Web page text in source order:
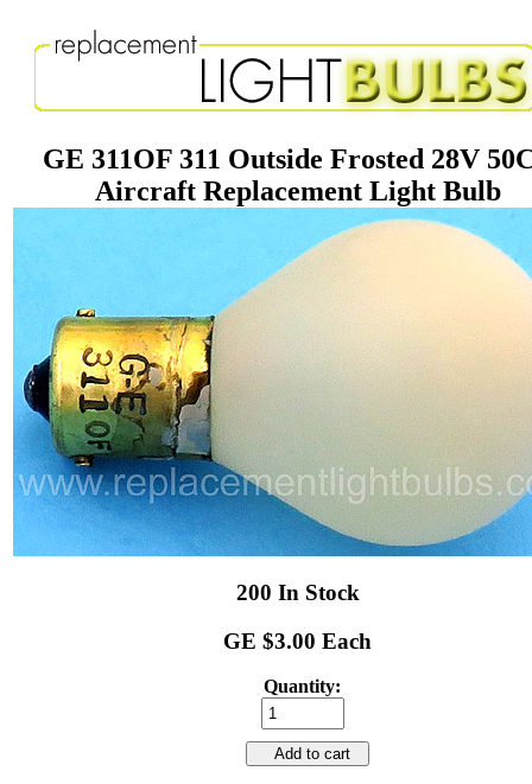
GE 311OF 311 Outside Frosted 28V
Aircraft Replacement Light Bulb
200 In Stock
GE $3.00 Each
Quantity:
Add to cart